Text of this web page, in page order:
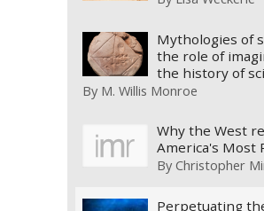
Mythologies of
the role of
the history of
By M. Willis Monroe
Why the West
America's Most
ByChristopher
Perpetuating